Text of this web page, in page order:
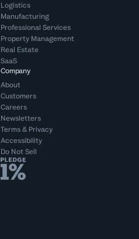
Logistics
Manufacturing
Professional Services
Property Management
Real Estate
SaaS
Company
About
Customers
Careers
Newsletters
Terms& Privacy
Accessibility
Do Not Sell